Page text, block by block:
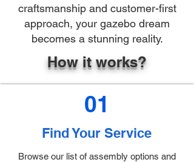
craftsmanship and customer-first
approach, your gazebo dream
becomes a stunning reality.
How it works?
01
Find Your Service
Browse our list of assembly options and